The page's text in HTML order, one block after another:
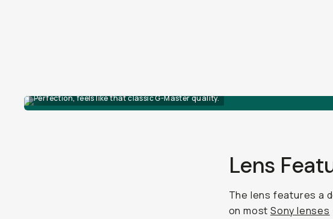
Perfection, feels like that classic G-Master quality.
Lens
The lens features a
on most Sony lenses